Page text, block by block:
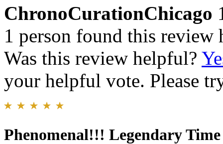
ChronoCurationChicago
1 person found this review
Was this review helpful?
your helpful vote. Please
Phenomenal!!! Legendary